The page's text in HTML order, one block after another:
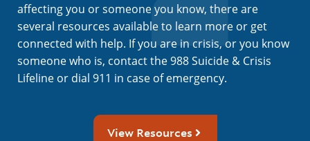
affecting you or someone you know, there are
several resources available to learn more or get
connected with help. If you are in crisis, or you know
someone who is, contact the 988 Suicide & Crisis
Lifeline or dial 911 in case of emergency.
View Resources